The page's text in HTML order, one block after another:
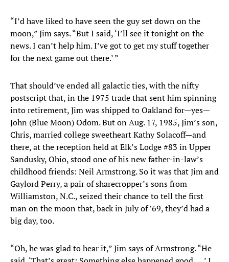
“I’d have liked to have seen the guy set down on the
moon,” Jim says. “But I said, ‘I’ll see it tonight on the
news. I can’t help him. I’ve got to get my stuff together
for the next game out there.’ ”
That should’ve ended all galactic ties, with the nifty
postscript that, in the 1975 trade that sent him spinning
into retirement, Jim was shipped to Oakland for—yes—
John (Blue Moon) Odom. But on Aug. 17, 1985, Jim’s son,
Chris, married college sweetheart Kathy Solacoff—and
there, at the reception held at Elk’s Lodge #83 in Upper
Sandusky, Ohio, stood one of his new father-in-law’s
childhood friends: Neil Armstrong. So it was that Jim and
Gaylord Perry, a pair of sharecropper’s sons from
Williamston, N.C., seized their chance to tell the first
man on the moon that, back in July of ’69, they’d had a
big day, too.
“Oh, he was glad to hear it,” Jim says of Armstrong. “He